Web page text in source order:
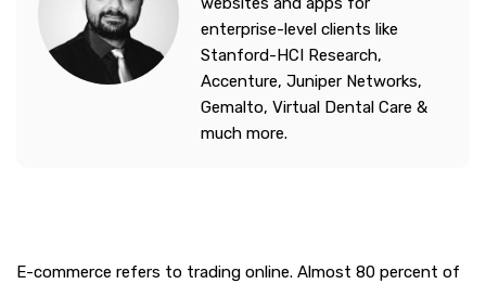
enterprise-level clients like
Stanford-HCI Research,
Accenture, Juniper Networks,
Gemalto, Virtual Dental Care &
much more.
E-commerce refers to trading online. Almost 80 percent of